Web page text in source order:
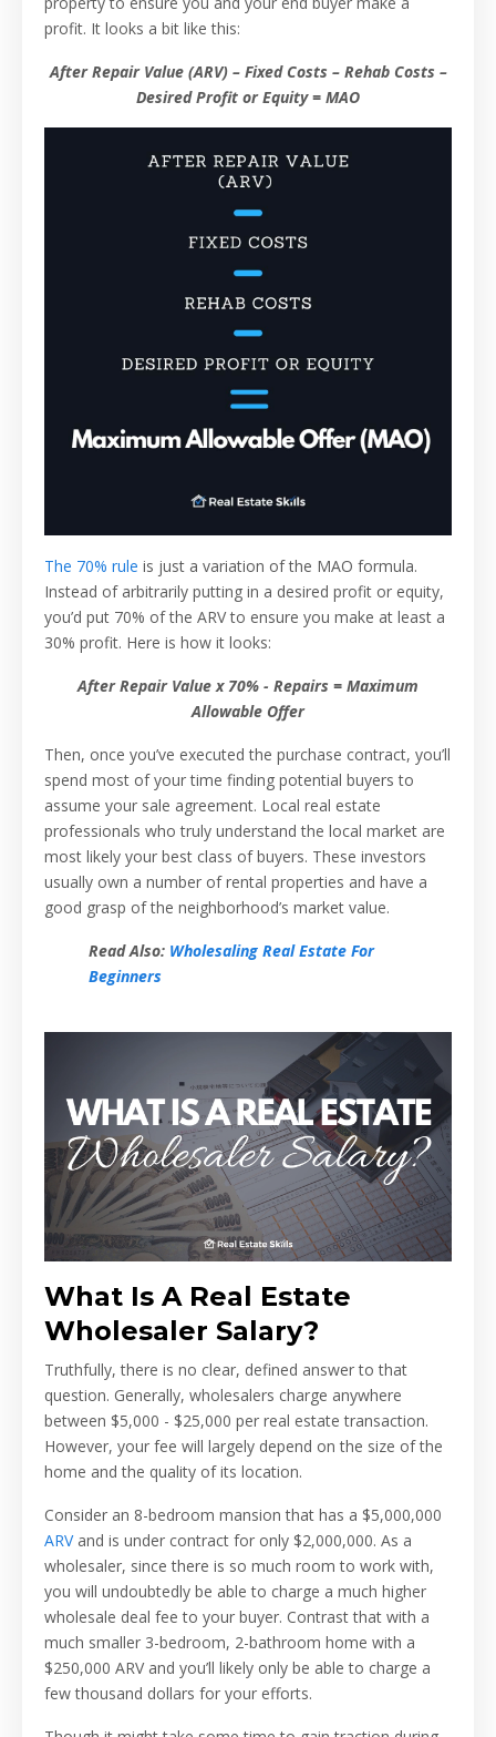
profit. It looks a bit like this:
After Repair Value (ARV) – Fixed Costs – Rehab Costs –
Desired Profit or Equity = MAO
The 70% rule is just a variation of the MAO formula.
Instead of arbitrarily putting in a desired profit or equity,
you’d put 70% of the ARV to ensure you make at least a
30% profit. Here is how it looks:
After Repair Value x 70% - Repairs = Maximum
Allowable Offer
Then, once you’ve executed the purchase contract, you’ll
spend most of your time finding potential buyers to
assume your sale agreement. Local real estate
professionals who truly understand the local market are
most likely your best class of buyers. These investors
usually own a number of rental properties and have a
good grasp of the neighborhood’s market value.
Read Also: Wholesaling Real Estate For
Beginners
What Is A Real Estate
Wholesaler Salary?
Truthfully, there is no clear, defined answer to that
question. Generally, wholesalers charge anywhere
between $5,000 - $25,000 per real estate transaction.
However, your fee will largely depend on the size of the
home and the quality of its location.
Consider an 8-bedroom mansion that has a $5,000,000
ARVand is under contract for only $2,000,000. As a
wholesaler, since there is so much room to work with,
you will undoubtedly be able to charge a much higher
wholesale deal fee to your buyer. Contrast that with a
much smaller 3-bedroom, 2-bathroom home with a
$250,000 ARV and you’ll likely only be able to charge a
few thousand dollars for your efforts.